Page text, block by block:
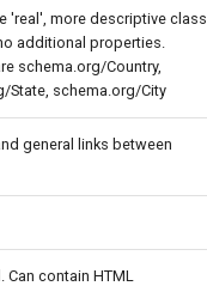
'real', more descriptive class
additional properties.
schema.org/Country,
State, schema.org/City
general links between
Can contain HTML